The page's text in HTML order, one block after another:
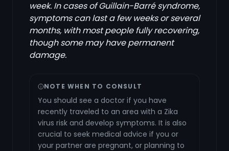
week. In cases of Guillain-Barré syndrome,
symptoms can last a few weeks or several
months, with most people fully recovering,
though some may have permanent
damage.
NOTE WHEN TO CONSULT
You should see a doctor if you have
recently traveled to an area with a Zika
virus risk and develop symptoms. It is also
crucial to seek medical advice if you or
your partner are pregnant, or planning to